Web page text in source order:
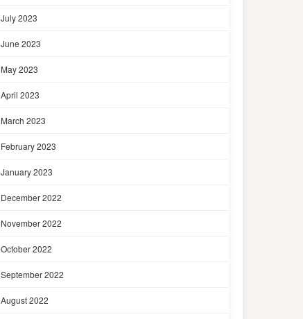
July 2023
June 2023
May 2023
April 2023
March 2023
February 2023
January 2023
December 2022
November 2022
October 2022
September 2022
August 2022